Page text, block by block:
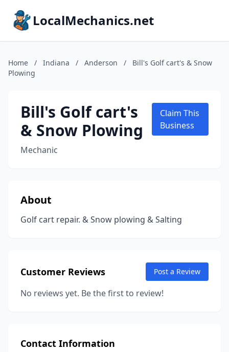
LocalMechanics.net
Home / Indiana / Anderson /
Bill's Golf cart's & Snow
Plowing
Bill's Golf cart's
& Snow Plowing
Mechanic
Claim This
Business
About
Golf cart repair. & Snow plowing & Salting
Customer Reviews Post a Review
No reviews yet. Be the first to review!
Contact Information